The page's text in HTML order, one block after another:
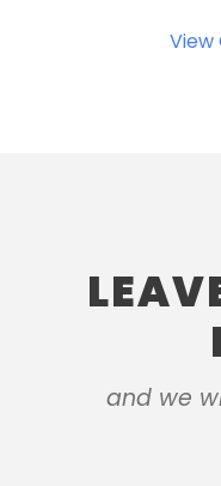
View
and we